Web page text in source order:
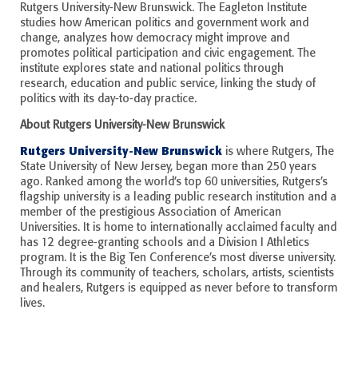
Rutgers University-New Brunswick. The Eagleton Institute
studies how American politics and government work and
change, analyzes how democracy might improve and
promotes political participation and civic engagement. The
institute explores state and national politics through
research, education and public service, linking the study of
politics with its day-to-day practice.
About Rutgers University-New Brunswick
Rutgers University-New Brunswick is where Rutgers, The
State University of New Jersey, began more than 250 years
ago. Ranked among the world’s top 60 universities, Rutgers’s
flagship university is a leading public research institution and a
member of the prestigious Association of American
Universities. It is home to internationally acclaimed faculty and
has 12 degree-granting schools and a Division I Athletics
program. It is the Big Ten Conference’s most diverse university.
Through its community of teachers, scholars, artists, scientists
and healers, Rutgers is equipped as never before to transform
lives.